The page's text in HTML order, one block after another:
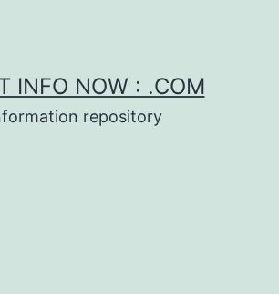
INFO NOW : .COM
repository